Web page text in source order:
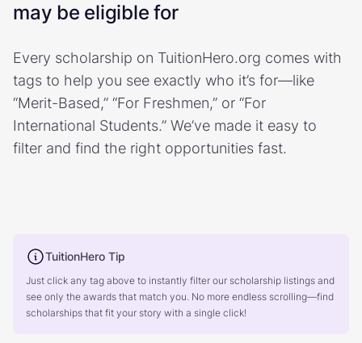
may be eligible for
Every scholarship on TuitionHero.org comes with
tags to help you see exactly who it’s for—like
“Merit-Based,” “For Freshmen,” or “For
International Students.” We’ve made it easy to
filter and find the right opportunities fast.
TuitionHero Tip
Just click any tag above to instantly filter our scholarship listings and
see only the awards that match you. No more endless scrolling—find
scholarships that fit your story with a single click!